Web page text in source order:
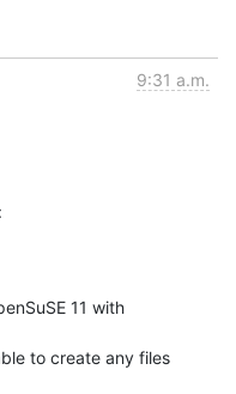
9:31 a.m.
11 with
to create any files